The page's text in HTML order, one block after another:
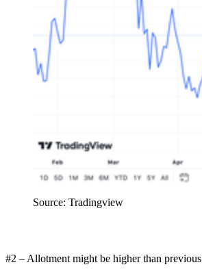
Source: Tradingview
#2 – Allotment might be higher than previous